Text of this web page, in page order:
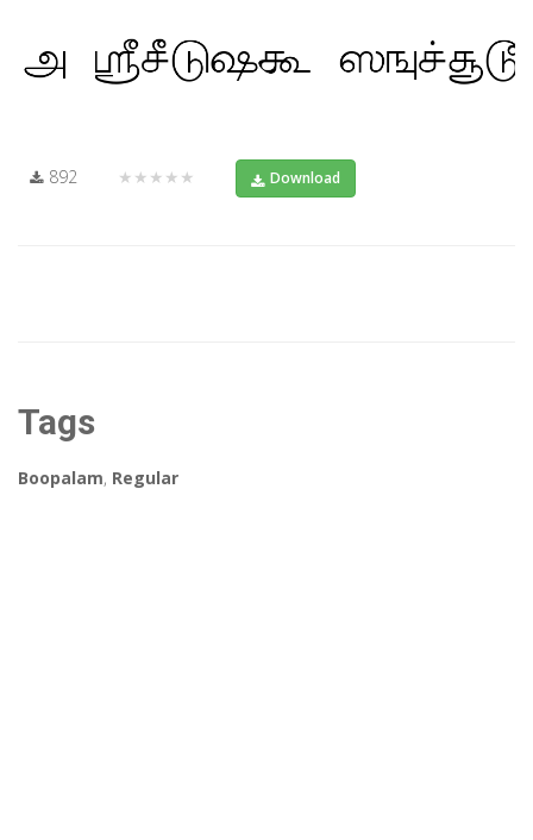
892 ★★★★★ Download
Tags
Boopalam, Regular